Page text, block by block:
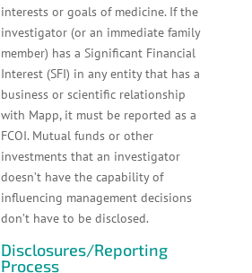
interests or goals of medicine. If the
investigator (or an immediate family
member) has a Significant Financial
Interest (SFI) in any entity that has a
business or scientific relationship
with Mapp, it must be reported as a
FCOI. Mutual funds or other
investments that an investigator
doesn’t have the capability of
influencing management decisions
don’t have to be disclosed.
Disclosures/Reporting
Process